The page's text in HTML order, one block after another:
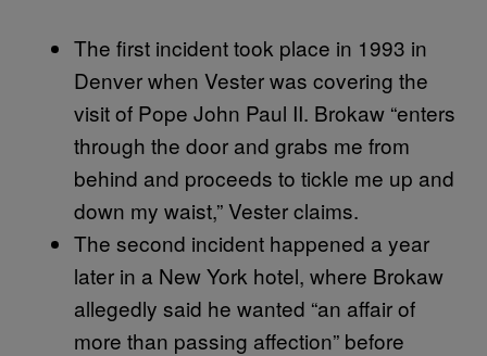
The first incident took place in 1993 in
Denver when Vester was covering the
visit of Pope John Paul II. Brokaw “enters
through the door and grabs me from
behind and proceeds to tickle me up and
down my waist,” Vester claims.
The second incident happened a year
later in a New York hotel, where Brokaw
allegedly said he wanted “an affair of
more than passing affection” before